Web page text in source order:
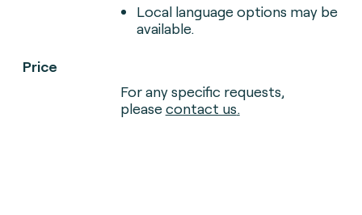
Local language options may be
available.
Price
For any specific requests,
pleasecontact us.